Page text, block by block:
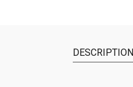
DESCRIPTION